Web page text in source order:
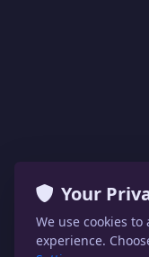
Your
We use cookies
experience.